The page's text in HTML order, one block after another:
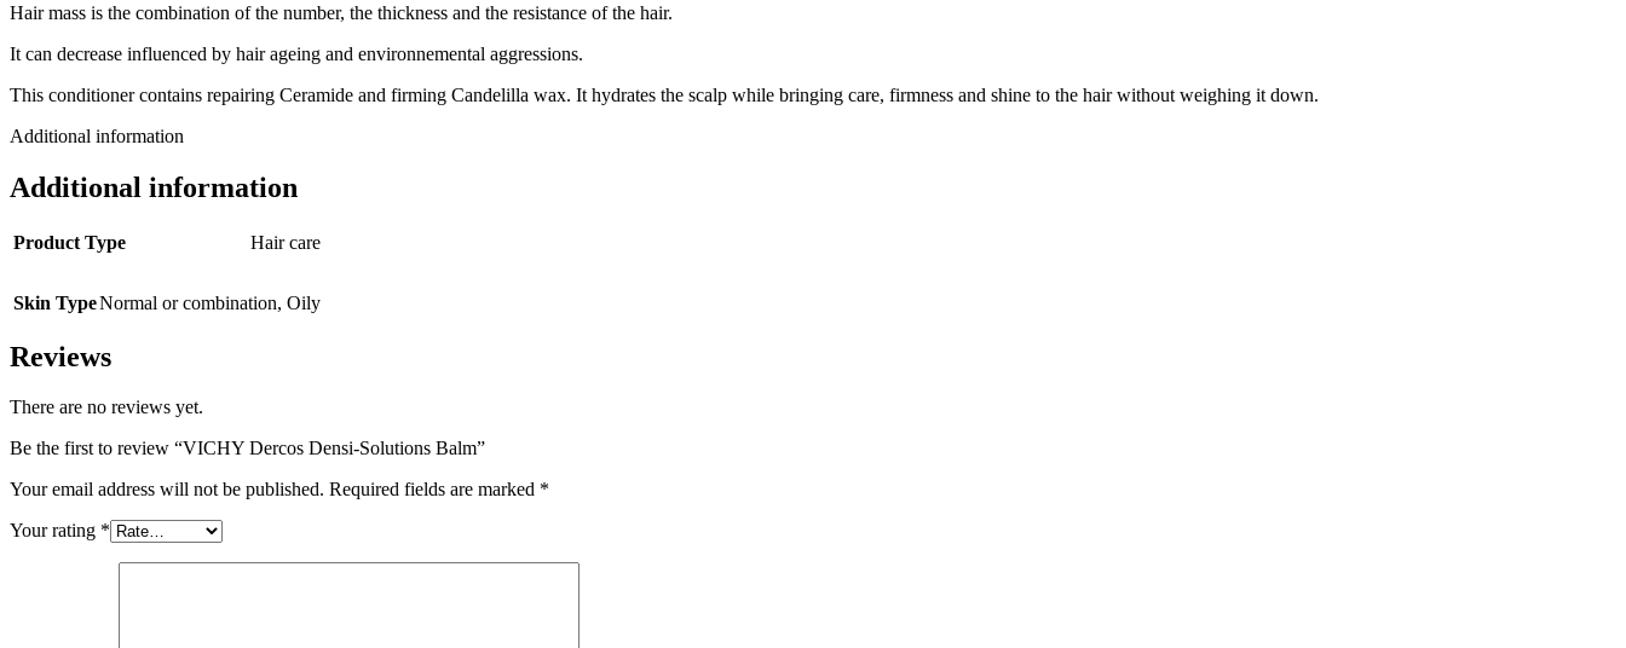
Hair mass is the combination of the number, the thickness and the resistance of the hair.
It can decrease influenced by hair ageing and environnemental aggressions.
This conditioner contains repairing Ceramide and firming Candelilla wax. It hydrates the scalp while bringing care, firmness and shine to the hair without weighing it down.
Additional information
Additional information
Product Type Hair care
Skin TypeNormal or combination, Oily
Reviews
There are no reviews yet.
Be the first to review “VICHY Dercos Densi-Solutions Balm”
Your email address will not be published. Required fields are marked *
Your rating *